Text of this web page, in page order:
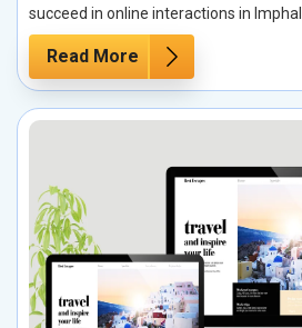
succeed in online interactions in Imphal.
Read More